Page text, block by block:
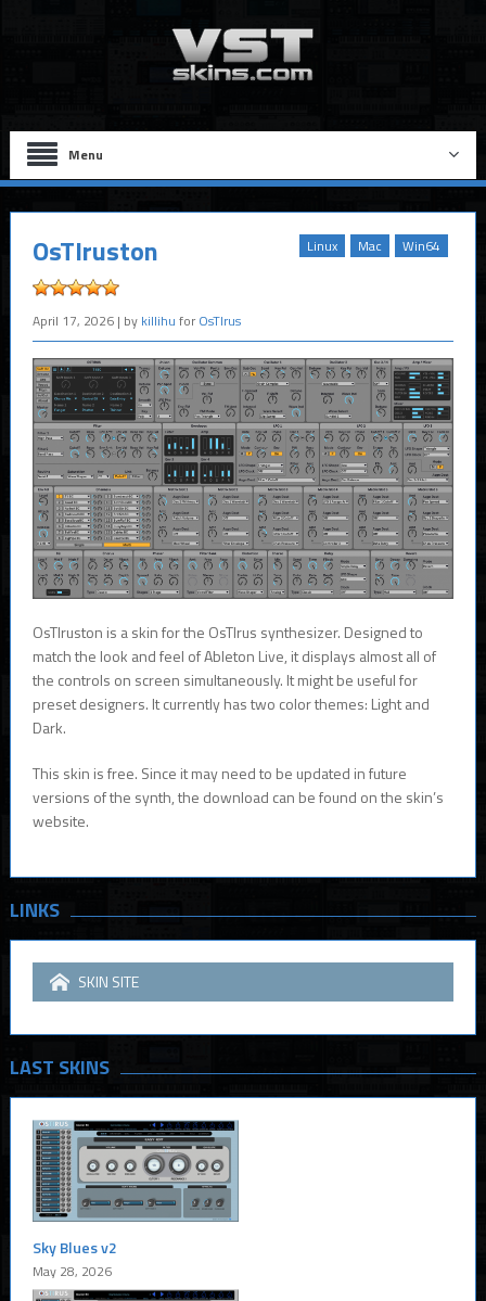
Menu
Win64
Mac
Linux
OsTIruston
April 17, 2026| by killihu for OsTIrus
OsTIruston is a skin for the OsTIrus synthesizer. Designed to
match the look and feel of Ableton Live, it displays almost all of
the controls on screen simultaneously. It might be useful for
preset designers. It currently has two color themes: Light and
Dark.
This skin is free. Since it may need to be updated in future
versions of the synth, the download can be found on the skin’s
website.
LINKS
SKIN SITE
LAST SKINS
Sky Blues v2
May 28, 2026